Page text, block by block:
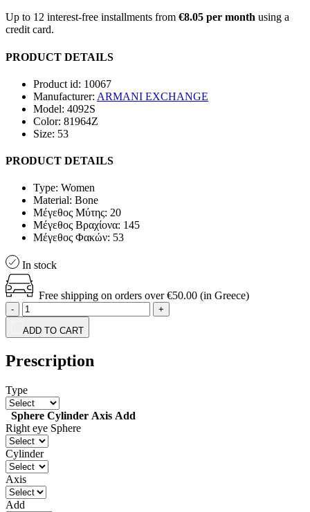
Up to 12 interest-free installments from €8.05 per month using a
credit card.
PRODUCT DETAILS
Product id: 10067
Manufacturer: ARMANI EXCHANGE
Model: 4092S
Color: 81964Z
Size: 53
PRODUCT DETAILS
Type: Women
Material: Bone
Μέγεθος Μύτης: 20
Μέγεθος Βραχίoνα: 145
Μέγεθος Φακών: 53
In stock
Free shipping on orders over €50.00 (in Greece)
- +
ADD TO CART
Prescription
Type
Sphere Cylinder Axis Add
Right eye Sphere
Cylinder
Axis
Add